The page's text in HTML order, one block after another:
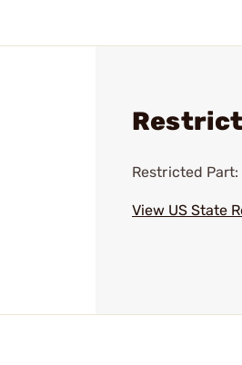
Restricted Part:
View US State